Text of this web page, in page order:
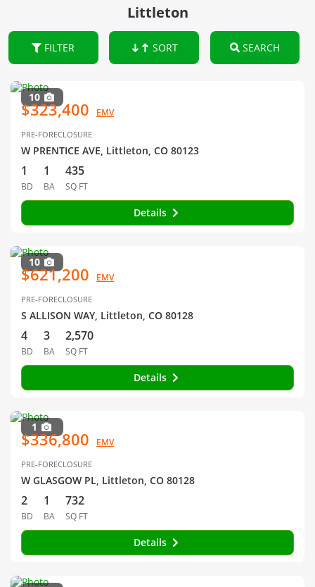
Littleton
FILTER SORT SEARCH
10
$323,400 EMV
PRE-FORECLOSURE
W PRENTICE AVE, Littleton, CO 80123
1
BD
1
BA
435
SQ FT
Details
10
$621,200 EMV
PRE-FORECLOSURE
S ALLISON WAY, Littleton, CO 80128
4
BD
3
BA
2,570
SQ FT
Details
1
$336,800 EMV
PRE-FORECLOSURE
W GLASGOW PL, Littleton, CO 80128
2
BD
1
BA
732
SQ FT
Details